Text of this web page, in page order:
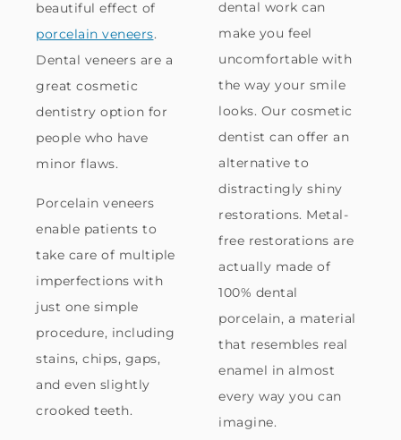
beautiful effect of
porcelain veneers.
Dental veneers are a
great cosmetic
dentistry option for
people who have
minor flaws.
Porcelain veneers
enable patients to
take care of multiple
imperfections with
just one simple
procedure, including
stains, chips, gaps,
and even slightly
crooked teeth.
dental work can
make you feel
uncomfortable with
the way your smile
looks. Our cosmetic
dentist can offer an
alternative to
distractingly shiny
restorations. Metal-
free restorations are
actually made of
100% dental
porcelain, a material
that resembles real
enamel in almost
every way you can
imagine.